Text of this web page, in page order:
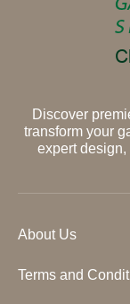
Discover
transform your
expert
About Us
Terms and